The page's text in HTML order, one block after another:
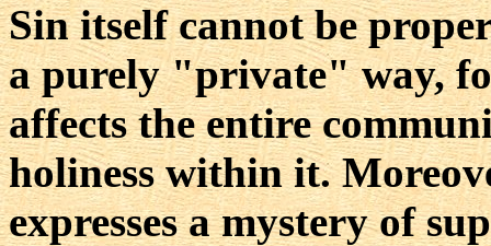
Sin itself cannot be
a purely "private" way,
affects the entire
holiness within it.
expresses a mystery of